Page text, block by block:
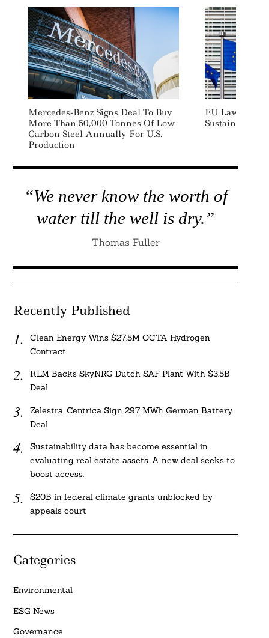
Mercedes-Benz Signs Deal To Buy
More Than 50,000 Tonnes Of Low
Carbon Steel Annually For U.S.
Production
EU
Sustainability
“We never know the worth of
water till the well is dry.”
Thomas Fuller
Recently Published
Clean Energy Wins $27.5M OCTA Hydrogen
Contract
KLM Backs SkyNRG Dutch SAF Plant With $3.5B
Deal
Zelestra, Centrica Sign 297 MWh German Battery
Deal
Sustainability data has become essential in
evaluating real estate assets. A new deal seeks to
boost access.
$20B in federal climate grants unblocked by
appeals court
Categories
Environmental
ESG News
Governance